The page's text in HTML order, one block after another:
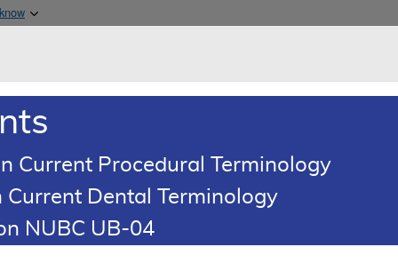
& Medicaid Services
Peptide (BNP) Testing
Current Procedural Terminology
Dental Terminology
NUBC UB-04